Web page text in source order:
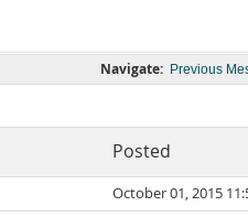
Navigate: Previous
Posted
October 01, 2015